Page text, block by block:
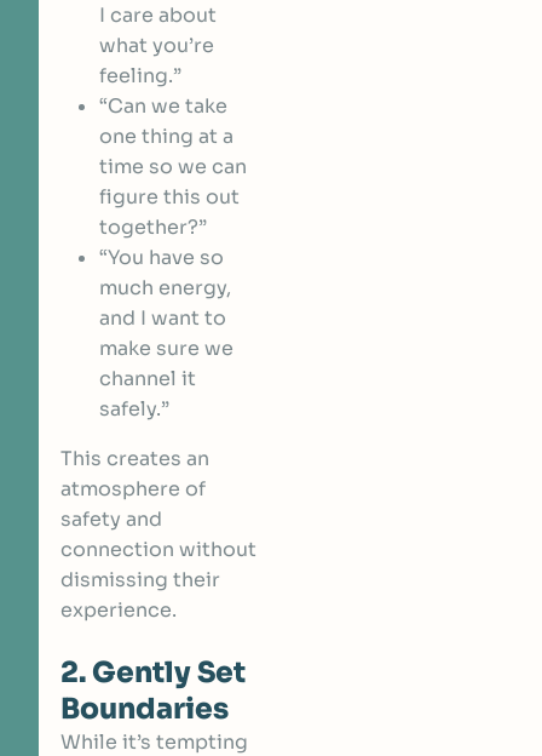
I care about
what you’re
feeling.”
“Can we take
one thing at a
time so we can
figure this out
together?”
“You have so
much energy,
and I want to
make sure we
channel it
safely.”
This creates an
atmosphere of
safety and
connection without
dismissing their
experience.
2. Gently Set
Boundaries
While it’s tempting